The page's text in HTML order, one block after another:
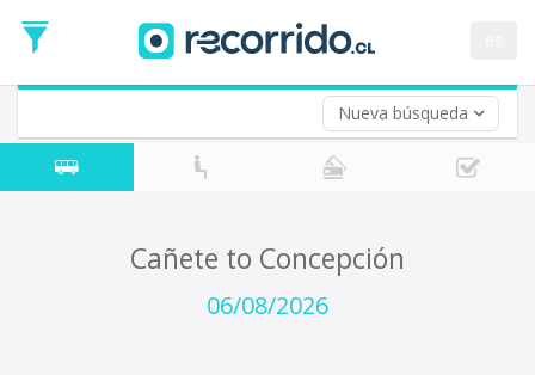
Nueva búsqueda
Date
Return trip (opt)
Return
Date
Cañete to Concepción
06/08/2026